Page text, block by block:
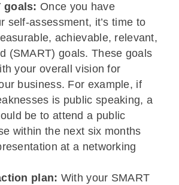
goals: Once you have
self-assessment, it’s time to
achievable, relevant,
(SMART) goals. These goals
your overall vision for
business. For example, if
is public speaking, a
be to attend a public
within the next six months
at a networking
plan: With your SMART